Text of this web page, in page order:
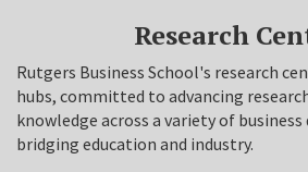
Research
Rutgers Business School's research
hubs, committed to advancing
knowledge across a variety of business
bridging education and industry.